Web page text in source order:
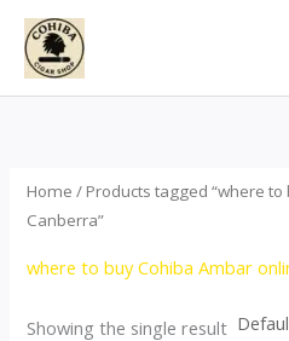
Skip
content
Home / Products tagged “where
Canberra”
where to buy Cohiba Ambar
Showing the single result